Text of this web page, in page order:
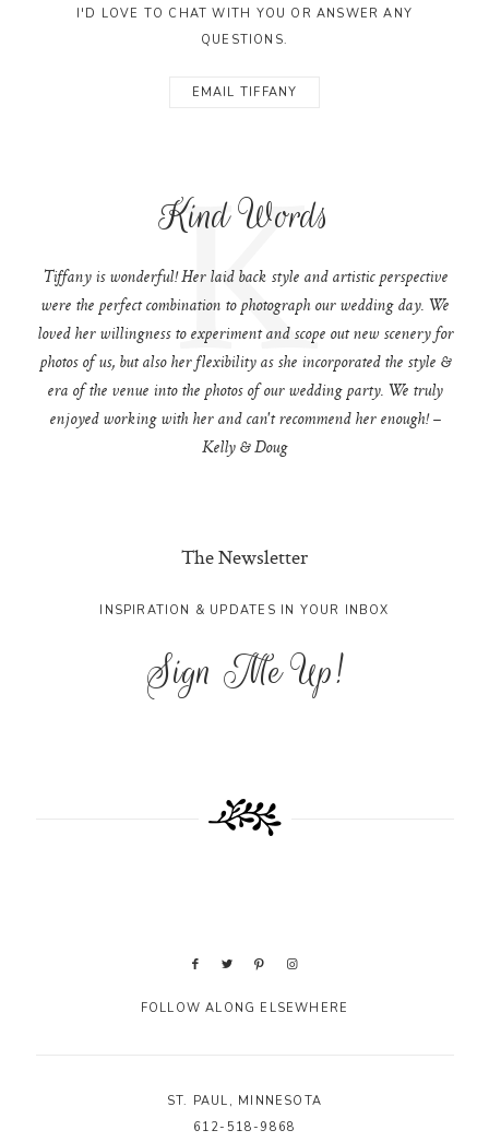
I'D LOVE TO CHAT WITH YOU OR ANSWER ANY
QUESTIONS.
EMAIL TIFFANY
Kind Words
K
Tiffany is wonderful! Her laid back style and artistic perspective
were the perfect combination to photograph our wedding day. We
loved her willingness to experiment and scope out new scenery for
photos of us, but also her flexibility as she incorporated the style &
era of the venue into the photos of our wedding party. We truly
enjoyed working with her and can't recommend her enough! –
Kelly & Doug
The Newsletter
INSPIRATION & UPDATES IN YOUR INBOX
Sign Me Up!
FOLLOW ALONG ELSEWHERE
ST. PAUL, MINNESOTA
612-518-9868